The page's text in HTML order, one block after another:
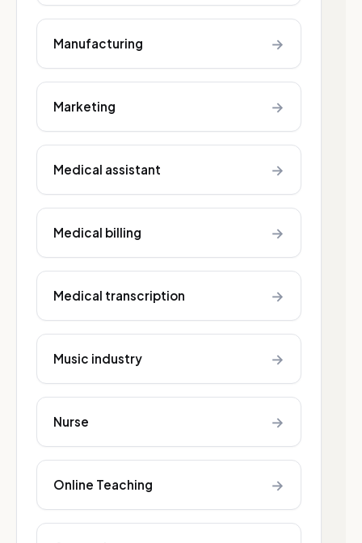
Manufacturing →
Marketing →
Medical assistant →
Medical billing →
Medical transcription →
Music industry →
Nurse →
Online Teaching →